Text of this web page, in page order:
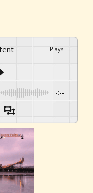
Plays:-
-:--